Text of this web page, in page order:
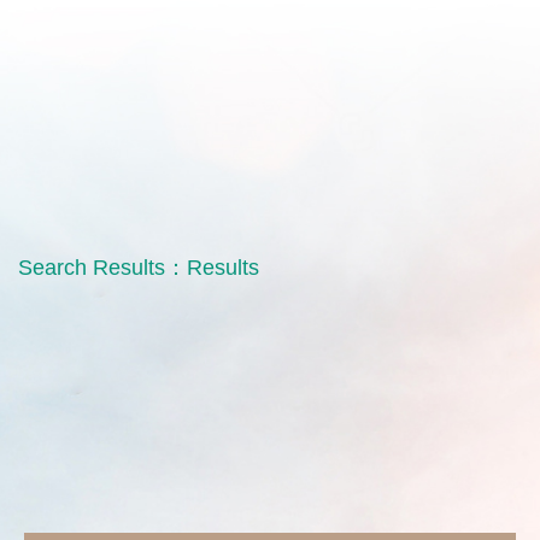
Search Results： Results